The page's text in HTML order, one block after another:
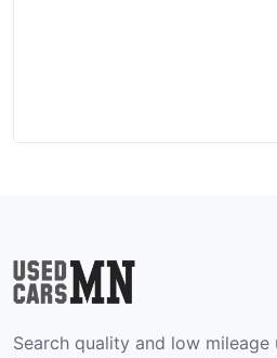
Search quality and low mileage